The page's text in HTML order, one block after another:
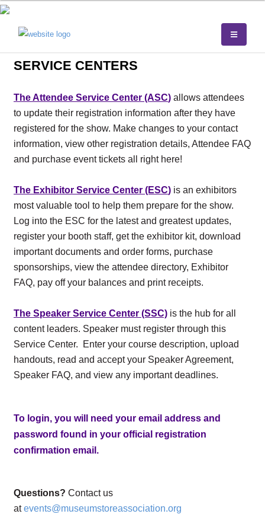
SERVICE CENTERS
The Attendee Service Center (ASC) allows attendees
to update their registration information after they have
registered for the show. Make changes to your contact
information, view other registration details, Attendee FAQ
and purchase event tickets all right here!
The Exhibitor Service Center (ESC) is an exhibitors
most valuable tool to help them prepare for the show.
Log into the ESC for the latest and greatest updates,
register your booth staff, get the exhibitor kit, download
important documents and order forms, purchase
sponsorships, view the attendee directory, Exhibitor
FAQ, pay off your balances and print receipts.
The Speaker Service Center (SSC) is the hub for all
content leaders. Speaker must register through this
Service Center. Enter your course description, upload
handouts, read and accept your Speaker Agreement,
Speaker FAQ, and view any important deadlines.
To login, you will need your email address and
password found in your official registration
confirmation email.
Questions? Contact us
atevents@museumstoreassociation.org